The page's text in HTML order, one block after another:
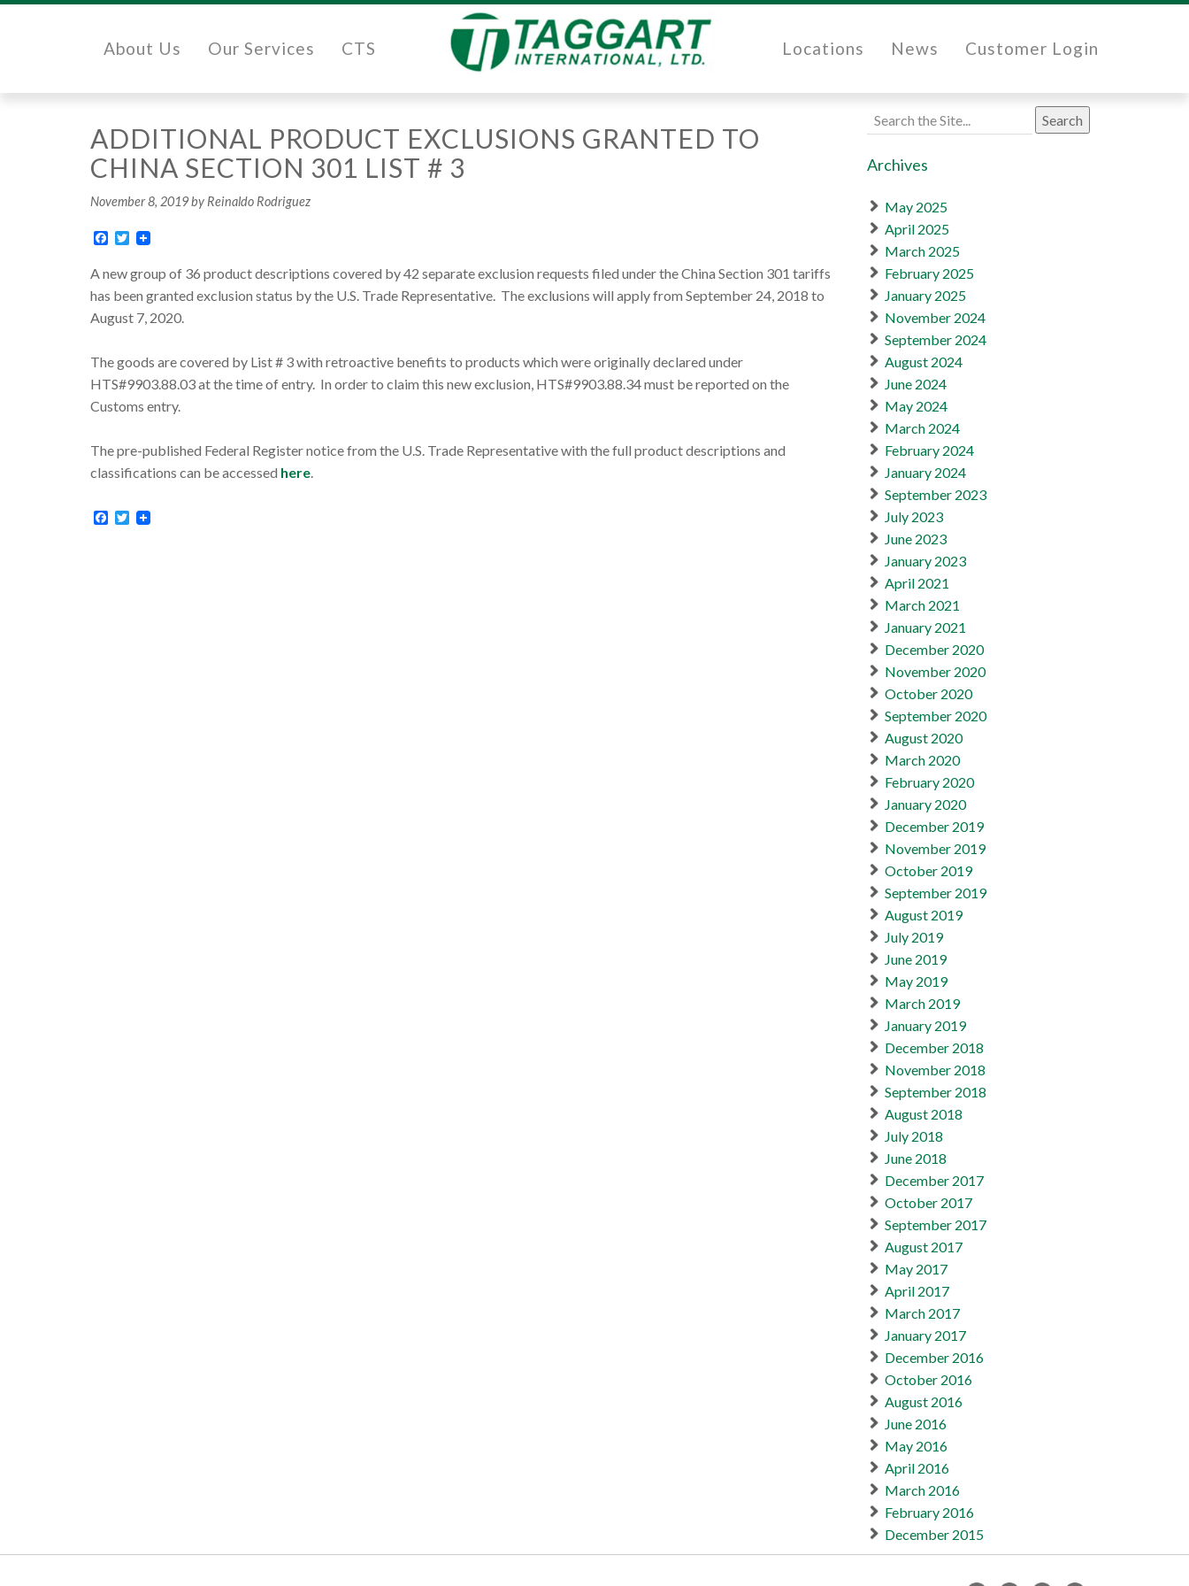
About Us Our Services CTS Locations News Customer Login
ADDITIONAL PRODUCT EXCLUSIONS GRANTED TO
CHINA SECTION 301 LIST # 3
November 8, 2019by Reinaldo Rodriguez
Facebook
Twitter
A new group of 36 product descriptions covered by 42 separate exclusion requests filed under the China Section 301 tariffs
has been granted exclusion status by the U.S. Trade Representative. The exclusions will apply from September 24, 2018 to
August 7, 2020.
The goods are covered by List # 3 with retroactive benefits to products which were originally declared under
HTS#9903.88.03 at the time of entry. In order to claim this new exclusion, HTS#9903.88.34 must be reported on the
Customs entry.
The pre-published Federal Register notice from the U.S. Trade Representative with the full product descriptions and
classifications can be accessed here.
Facebook
Twitter
Search
for:
Archives
May 2025
April 2025
March 2025
February 2025
January 2025
November 2024
September 2024
August 2024
June 2024
May 2024
March 2024
February 2024
January 2024
September 2023
July 2023
June 2023
January 2023
April 2021
March 2021
January 2021
December 2020
November 2020
October 2020
September 2020
August 2020
March 2020
February 2020
January 2020
December 2019
November 2019
October 2019
September 2019
August 2019
July 2019
June 2019
May 2019
March 2019
January 2019
December 2018
November 2018
September 2018
August 2018
July 2018
June 2018
December 2017
October 2017
September 2017
August 2017
May 2017
April 2017
March 2017
January 2017
December 2016
October 2016
August 2016
June 2016
May 2016
April 2016
March 2016
February 2016
December 2015